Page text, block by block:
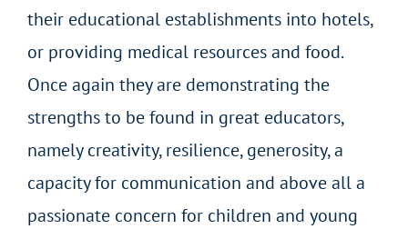
their educational establishments into hotels,
or providing medical resources and food.
Once again they are demonstrating the
strengths to be found in great educators,
namely creativity, resilience, generosity, a
capacity for communication and above all a
passionate concern for children and young